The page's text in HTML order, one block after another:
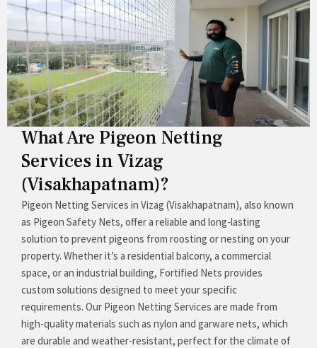
What Are Pigeon Netting
Services in Vizag
(Visakhapatnam)?
Pigeon Netting Services in Vizag (Visakhapatnam), also known
as Pigeon Safety Nets, offer a reliable and long-lasting
solution to prevent pigeons from roosting or nesting on your
property. Whether it’s a residential balcony, a commercial
space, or an industrial building, Fortified Nets provides
custom solutions designed to meet your specific
requirements. Our Pigeon Netting Services are made from
high-quality materials such as nylon and garware nets, which
are durable and weather-resistant, perfect for the climate of